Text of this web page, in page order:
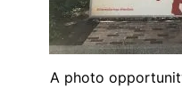
A photo